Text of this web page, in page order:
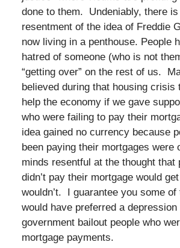
done to them. Undeniably, there
resentment of the idea of Freddie
now living in a penthouse. People
hatred of someone (who is not
“getting over” on the rest of us.
believed during that housing crisis
help the economy if we gave
who were failing to pay their
idea gained no currency because
been paying their mortgages were
minds resentful at the thought that
didn’t pay their mortgage would
wouldn’t. I guarantee you some of
would have preferred a
government bailout people who
mortgage payments.